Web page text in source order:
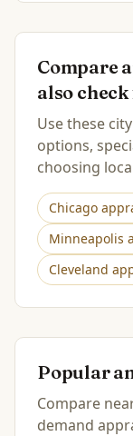
Compare
also
Use these
options,
choosing
Chicago
Minneapolis
Cleveland
Popular
Compare
demand